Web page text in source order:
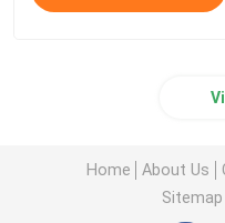
Home About Us
Sitemap